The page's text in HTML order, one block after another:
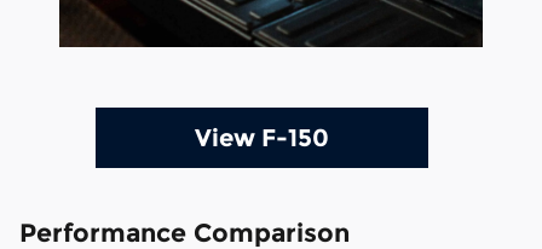
View F-150
Performance Comparison